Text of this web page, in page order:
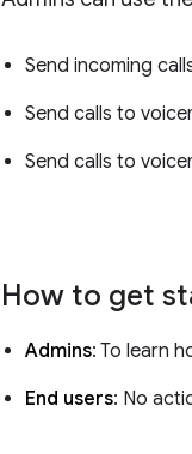
Send incoming
Send calls to
Send calls to
How to get
Admins: To learn
End users: No